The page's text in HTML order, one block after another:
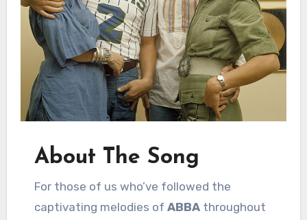
About The Song
For those of us who’ve followed the
captivating melodies of ABBAthroughout